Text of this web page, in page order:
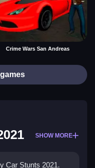
Crime Wars San Andreas
SHOW MORE
Car Stunts 2021.